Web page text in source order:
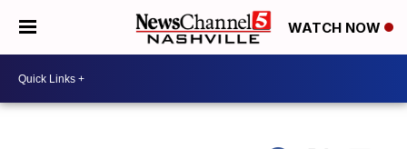
WATCH NOW